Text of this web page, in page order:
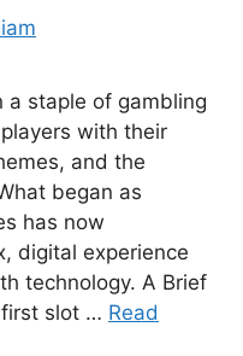
a staple of gambling
with their
and the
began as
has now
digital experience
technology. A Brief
first slot … Read